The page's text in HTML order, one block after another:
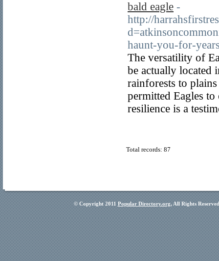
bald eagle -
http://
haunt-you-for-
The versatility of
be actually located
rainforests to
permitted Eagles
resilience is a
Total records: 87
© Copyright 2011 Popular Directory.org, All Rights